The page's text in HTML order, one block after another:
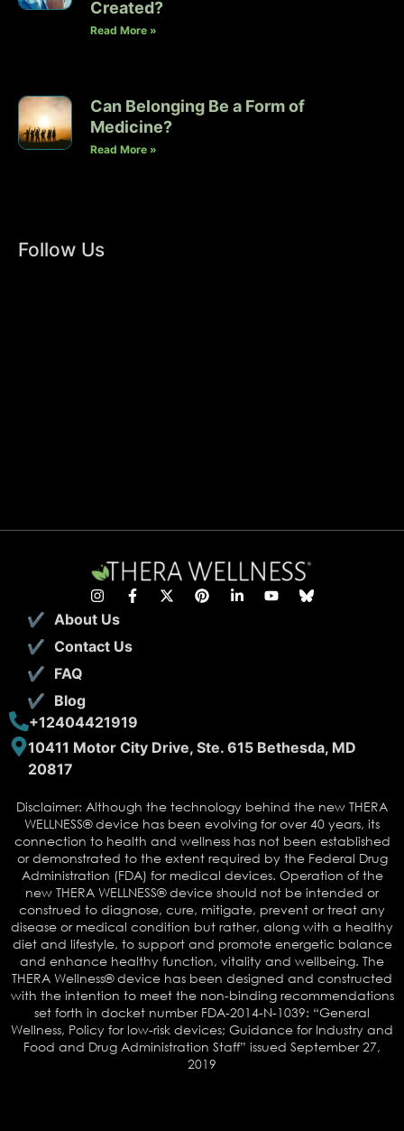
Created?
Read More »
Can Belonging Be a Form of
Medicine?
Read More »
Follow Us
About Us
Contact Us
FAQ
Blog
+12404421919
10411 Motor City Drive, Ste. 615 Bethesda, MD
20817
Disclaimer: Although the technology behind the new THERA
WELLNESS® device has been evolving for over 40 years, its
connection to health and wellness has not been established
or demonstrated to the extent required by the Federal Drug
Administration (FDA) for medical devices. Operation of the
new THERA WELLNESS® device should not be intended or
construed to diagnose, cure, mitigate, prevent or treat any
disease or medical condition but rather, along with a healthy
diet and lifestyle, to support and promote energetic balance
and enhance healthy function, vitality and wellbeing. The
THERA Wellness® device has been designed and constructed
with the intention to meet the non-binding recommendations
set forth in docket number FDA-2014-N-1039: “General
Wellness, Policy for low-risk devices; Guidance for Industry and
Food and Drug Administration Staff” issued September 27,
2019